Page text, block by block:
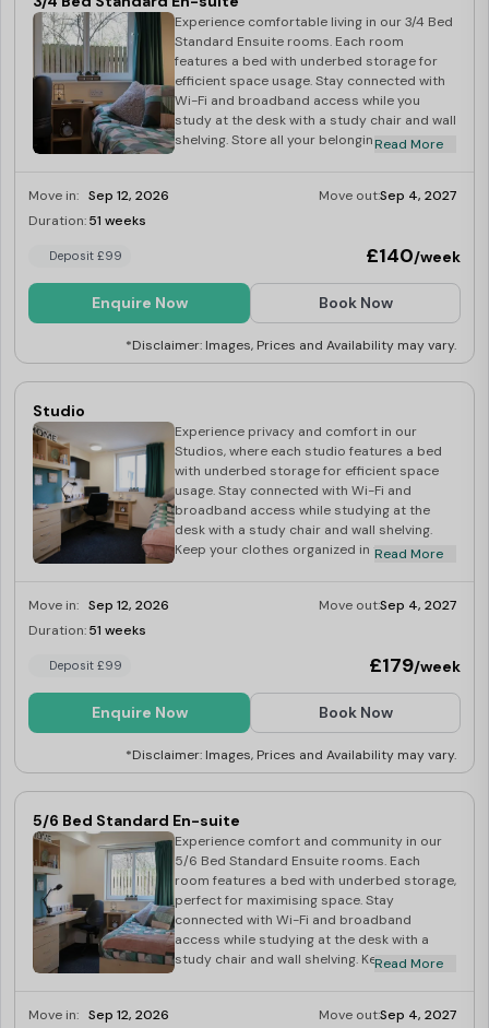
Experience comfortable living in our 3/4 Bed
Standard Ensuite rooms. Each room
features a bed with underbed storage for
efficient space usage. Stay connected with
Wi-Fi and broadband access while you
study at the desk with a study chair and wall
shelving. Store all your belongings in the
pin board, so you never have to miss a
Share delicious meals in the communal
essential appliances including a fridge
freezer, microwave, and cooker with hob.
board, hoover, mop and bucket, and
Read More
Move in: Sep 12, 2026 Move out:Sep 4, 2027
Duration:51 weeks
Deposit £99 £140/week
Enquire Now Book Now
*Disclaimer: Images, Prices and Availability may vary.
Studio
Experience privacy and comfort in our
Studios, where each studio features a bed
with underbed storage for efficient space
usage. Stay connected with Wi-Fi and
broadband access while studying at the
desk with a study chair and wall shelving.
Keep your clothes organized in the
suite bathroom with a toilet, sink, and
combination microwave oven, and under-
include an iron, ironing board, hoover, mop
and bucket, and dustpan and brush. Enjoy
Relax in the spacious studio area, offering
Read More
Move in: Sep 12, 2026 Move out:Sep 4, 2027
Duration:51 weeks
Deposit £99 £179/week
Enquire Now Book Now
*Disclaimer: Images, Prices and Availability may vary.
5/6 Bed Standard En-suite
Experience comfort and community in our
5/6 Bed Standard Ensuite rooms. Each
room features a bed with underbed storage,
perfect for maximising space. Stay
connected with Wi-Fi and broadband
access while studying at the desk with a
study chair and wall shelving. Keep your
important reminders on the wall pin board.
Read More
Move in: Sep 12, 2026 Move out:Sep 4, 2027